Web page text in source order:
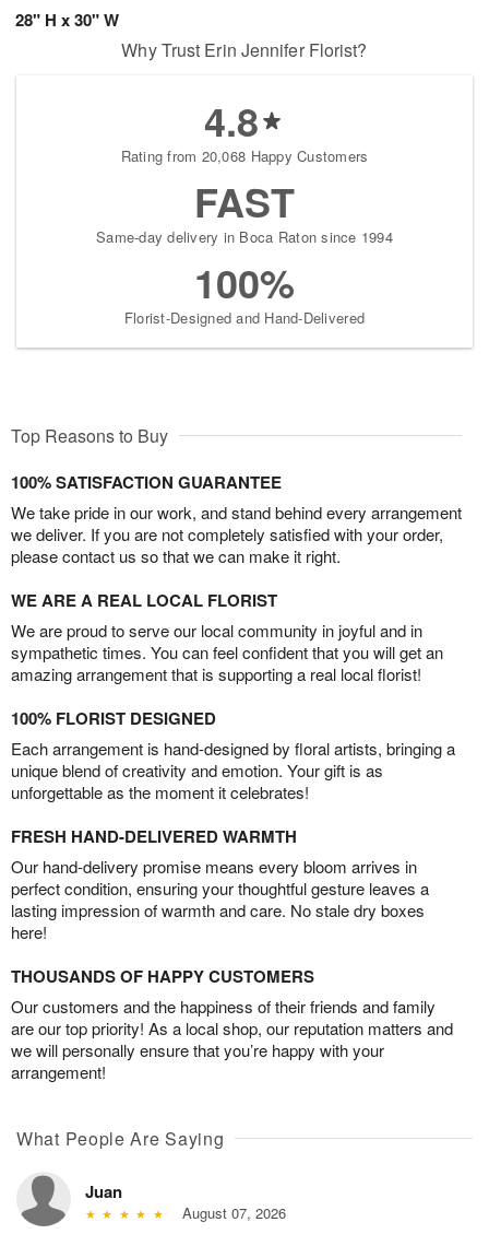
28" H x 30" W
Why Trust Erin Jennifer Florist?
4.8
Rating from 20,068 Happy Customers
FAST
Same-day delivery in Boca Raton since 1994
100%
Florist-Designed and Hand-Delivered
Top Reasons to Buy
100% SATISFACTION GUARANTEE
We take pride in our work, and stand behind every arrangement
we deliver. If you are not completely satisfied with your order,
please contact us so that we can make it right.
WE ARE A REAL LOCAL FLORIST
We are proud to serve our local community in joyful and in
sympathetic times. You can feel confident that you will get an
amazing arrangement that is supporting a real local florist!
100% FLORIST DESIGNED
Each arrangement is hand-designed by floral artists, bringing a
unique blend of creativity and emotion. Your gift is as
unforgettable as the moment it celebrates!
FRESH HAND-DELIVERED WARMTH
Our hand-delivery promise means every bloom arrives in
perfect condition, ensuring your thoughtful gesture leaves a
lasting impression of warmth and care. No stale dry boxes
here!
THOUSANDS OF HAPPY CUSTOMERS
Our customers and the happiness of their friends and family
are our top priority! As a local shop, our reputation matters and
we will personally ensure that you’re happy with your
arrangement!
What People Are Saying
Juan
August 07, 2026